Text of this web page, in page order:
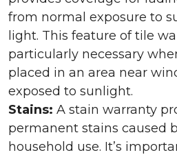
from normal exposure to
light. This feature of tile
particularly necessary
placed in an area near
exposed to sunlight.
Stains: A stain warranty
permanent stains caused
household use. It’s